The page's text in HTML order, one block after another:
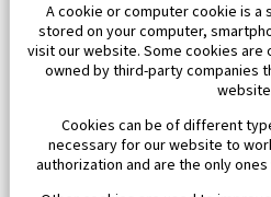
A cookie or computer cookie is a
stored on your computer,
visit our website. Some cookies are
owned by third-party companies
Cookies can be of different
necessary for our website to
authorization and are the only